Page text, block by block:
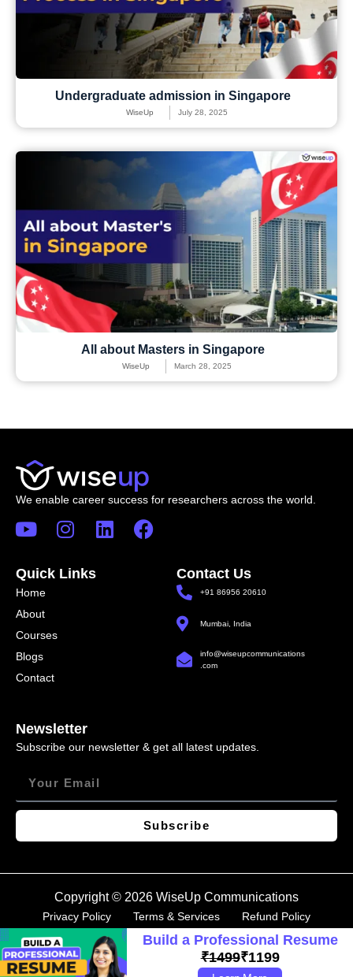
Undergraduate admission in Singapore
WiseUp July 28, 2025
All about Masters in Singapore
WiseUp March 28, 2025
Build a Professional Resume
₹1499₹1199
We enable career success for researchers across the world.
Quick Links
Home
About
Courses
Blogs
Contact
Contact Us
+91 86956 20610
Mumbai, India
info@wiseupcommunications
.com
Newsletter
Subscribe our newsletter & get all latest updates.
Subscribe
Copyright © 2026 WiseUp Communications
Privacy Policy Terms & Services Refund Policy
How to write a cover letter?